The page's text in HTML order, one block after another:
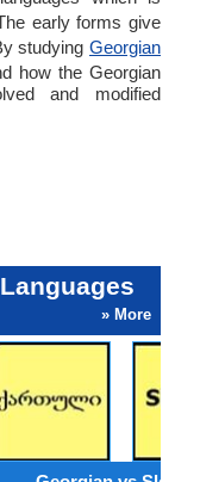
early forms give
studying Georgian
how the Georgian
and modified
» More